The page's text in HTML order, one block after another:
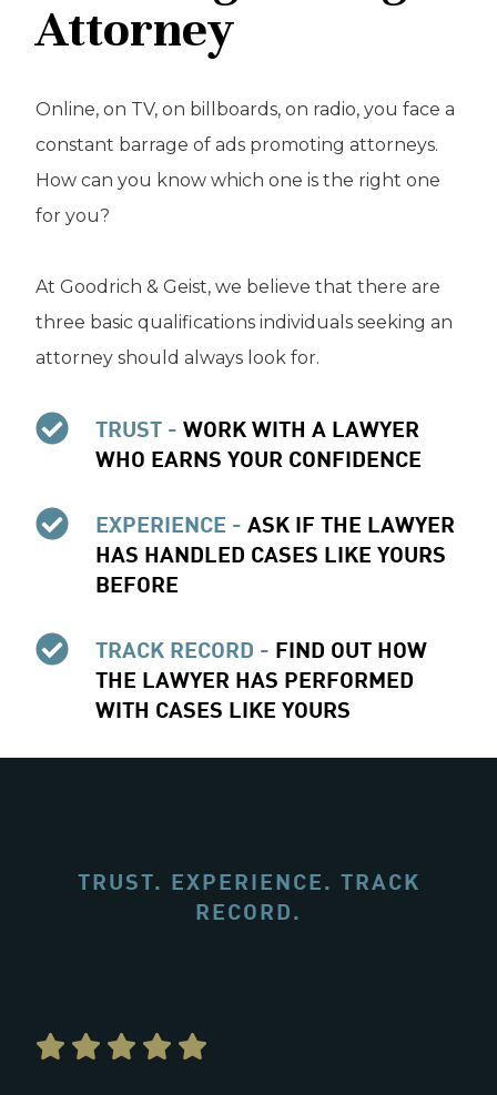
Attorney
Online, on TV, on billboards, on radio, you face a
constant barrage of ads promoting attorneys.
How can you know which one is the right one
for you?
At Goodrich & Geist, we believe that there are
three basic qualifications individuals seeking an
attorney should always look for.
TRUST - WORK WITH A LAWYER
WHO EARNS YOUR CONFIDENCE
EXPERIENCE - ASK IF THE LAWYER
HAS HANDLED CASES LIKE YOURS
BEFORE
TRACK RECORD - FIND OUT HOW
THE LAWYER HAS PERFORMED
WITH CASES LIKE YOURS
TRUST. EXPERIENCE. TRACK
RECORD.